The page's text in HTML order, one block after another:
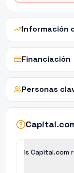
Información
Financiación
Personas
Is Capital.com